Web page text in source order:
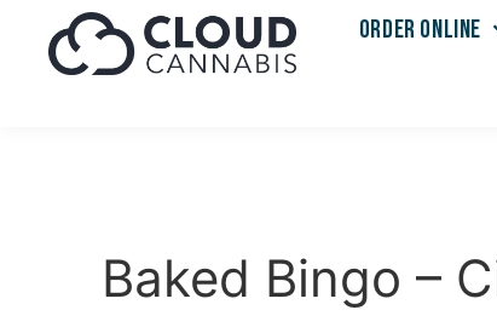
ORDER ONLINE
Baked Bingo –